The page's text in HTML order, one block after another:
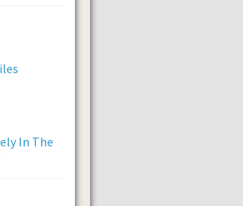
In The